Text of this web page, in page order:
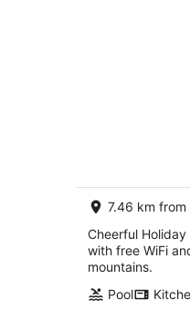
7.46 km
Cheerful Holiday
with free WiFi
mountains.
Pool